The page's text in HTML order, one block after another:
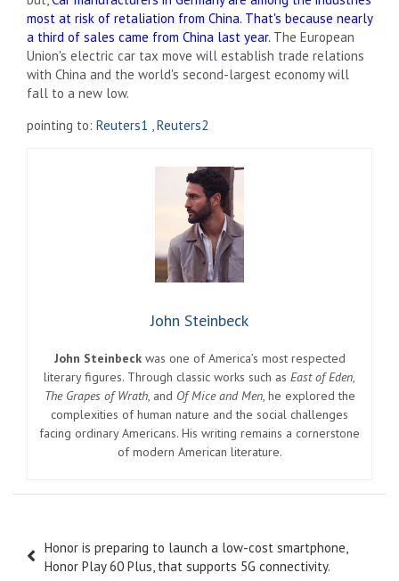
most at risk of retaliation from China. That's because nearly
a third of sales came from China last year. The European
Union's electric car tax move will establish trade relations
with China and the world's second-largest economy will
fall to a new low.
pointing to: Reuters1 Reuters2
John Steinbeck
John Steinbeckwas one of America’s most respected
literary figures. Through classic works such as East of Eden,
The Grapes of Wrath, and Of Mice and Men, he explored the
complexities of human nature and the social challenges
facing ordinary Americans. His writing remains a cornerstone
of modern American literature.
navigation
Honor is preparing to launch a low-cost smartphone,
Honor Play 60 Plus, that supports 5G connectivity.